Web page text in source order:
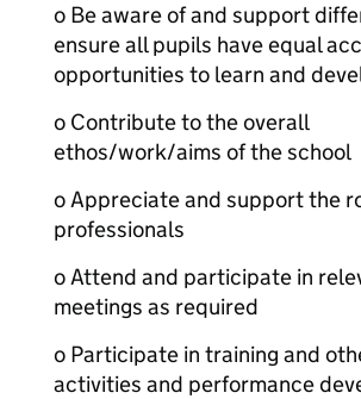
o Be aware of and support
ensure all pupils have equal
opportunities to learn and
o Contribute to the overall
ethos/work/aims of the school
o Appreciate and support the
professionals
o Attend and participate in
meetings as required
o Participate in training and
activities and performance